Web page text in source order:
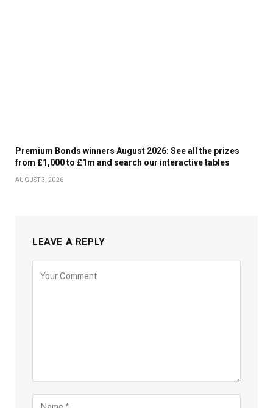
Premium Bonds winners August 2026: See all the prizes
from £1,000 to £1m and search our interactive tables
AUGUST 3, 2026
LEAVE A REPLY